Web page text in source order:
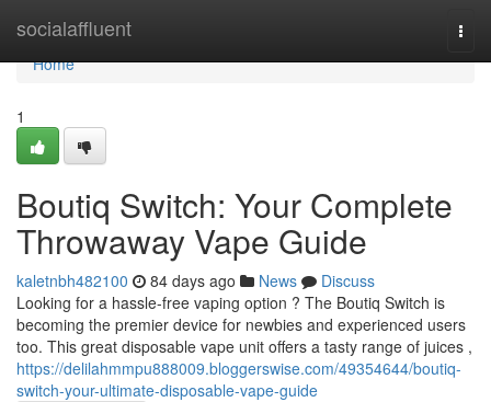
socialaffluent
Home
Home
1
Boutiq Switch: Your Complete
Throwaway Vape Guide
kaletnbh482100 84 days ago News
Discuss
Looking for a hassle-free vaping option ? The Boutiq Switch is
becoming the premier device for newbies and experienced users
too. This great disposable vape unit offers a tasty range of juices ,
https://delilahmmpu888009.bloggerswise.com/49354644/boutiq-
switch-your-ultimate-disposable-vape-guide